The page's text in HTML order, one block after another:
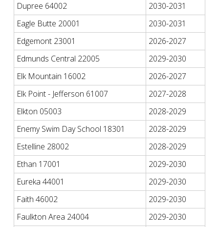
Dupree 64002
2030-2031
Eagle Butte 20001
2030-2031
Edgemont 23001
2026-2027
Edmunds Central 22005
2029-2030
Elk Mountain 16002
2026-2027
Elk Point - Jefferson 61007
2027-2028
Elkton 05003
2028-2029
Enemy Swim Day School 18301
2028-2029
Estelline 28002
2028-2029
Ethan 17001
2029-2030
Eureka 44001
2029-2030
Faith 46002
2029-2030
Faulkton Area 24004
2029-2030